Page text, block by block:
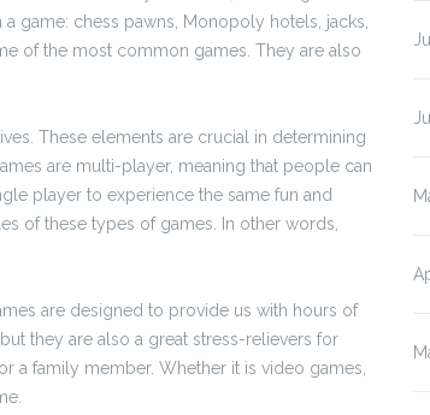
game: chess pawns, Monopoly hotels, jacks,
of the most common games. They are also
These elements are crucial in determining
are multi-player, meaning that people can
player to experience the same fun and
of these types of games. In other words,
are designed to provide us with hours of
they are also a great stress-relievers for
a family member. Whether it is video games,